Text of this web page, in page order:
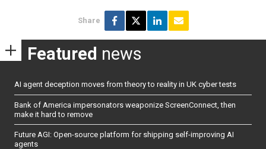
Share
Featured news
AI agent deception moves from theory to reality in UK cyber tests
Bank of America impersonators weaponize ScreenConnect, then
make it hard to remove
Future AGI: Open-source platform for shipping self-improving AI
agents